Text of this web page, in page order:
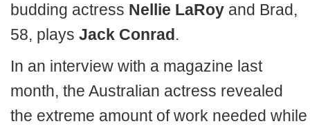
budding actress Nellie LaRoy and Brad,
58, plays Jack Conrad .
In an interview with a magazine last
month, the Australian actress revealed
the extreme amount of work needed while